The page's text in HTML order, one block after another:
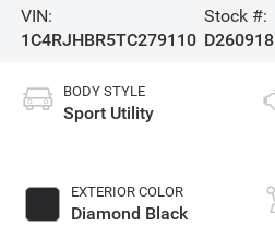
VIN:
1C4RJHBR5TC279110
Stock #:
D260918
BODY STYLE
Sport Utility
EXTERIOR COLOR
Diamond Black